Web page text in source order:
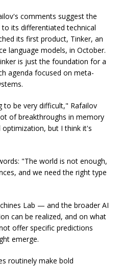
comments suggest the
its differentiated technical
its first product, Tinker, an
language models, in October.
is just the foundation for a
agenda focused on meta-
to be very difficult," Rafailov
of breakthroughs in memory
optimization, but I think it's
"The world is not enough,
and we need the right type
Lab — and the broader AI
can be realized, and on what
offer specific predictions
emerge.
routinely make bold